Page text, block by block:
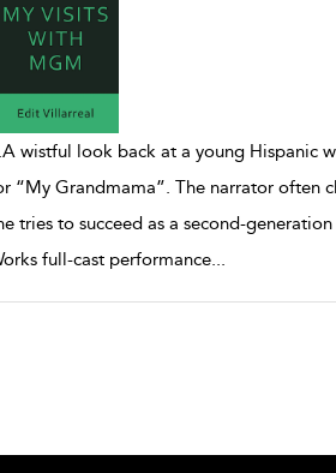
A wistful look back at a young Hispanic
“My Grandmama”. The narrator often
tries to succeed as a second-
full-cast performance...